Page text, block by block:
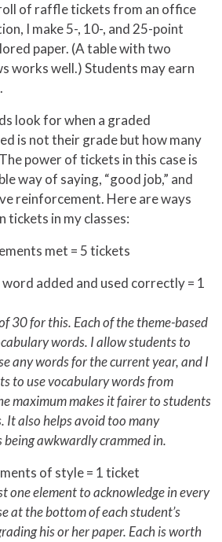
of raffle tickets from an office
I make 5-, 10-, and 25-point
paper. (A table with two
works well.) Students may earn
look for when a graded
is not their grade but how many
power of tickets in this case is
way of saying, “good job,” and
reinforcement. Here are ways
tickets in my classes:
met = 5 tickets
word added and used correctly = 1
30 for this. Each of the theme-based
words. I allow students to
any words for the current year, and I
to use vocabulary words from
maximum makes it fairer to students
It also helps avoid too many
awkwardly crammed in.
of style = 1 ticket
one element to acknowledge in every
at the bottom of each student’s
his or her paper. Each is worth